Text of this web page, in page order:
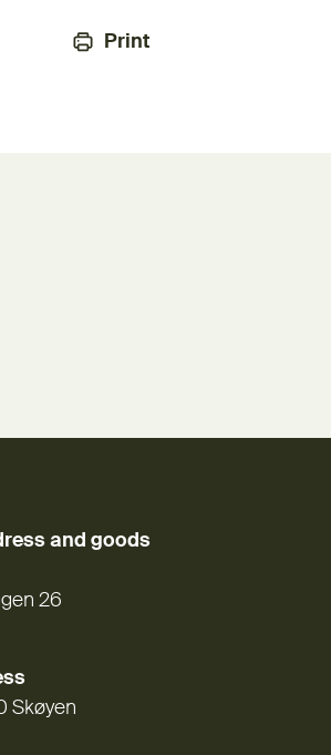
Print
and goods
26
Skøyen